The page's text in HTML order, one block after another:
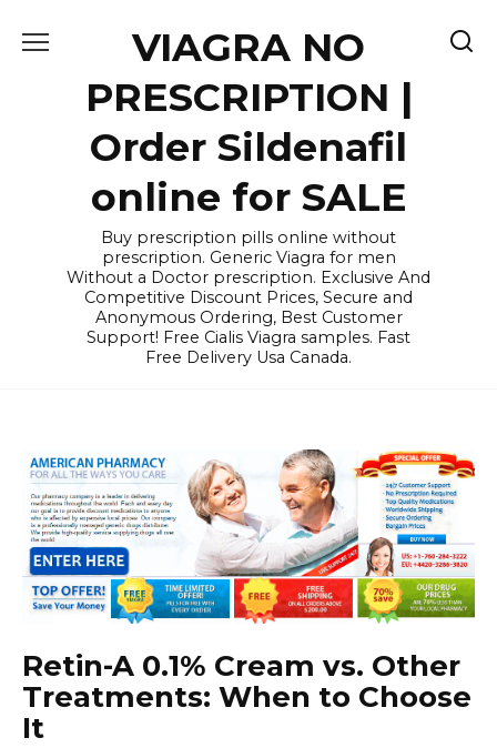
VIAGRA NO
PRESCRIPTION |
Order Sildenafil
online for SALE
Buy prescription pills online without
prescription. Generic Viagra for men
Without a Doctor prescription. Exclusive And
Competitive Discount Prices, Secure and
Anonymous Ordering, Best Customer
Support! Free Cialis Viagra samples. Fast
Free Delivery Usa Canada.
Retin-A 0.1% Cream vs. Other
Treatments: When to Choose
It